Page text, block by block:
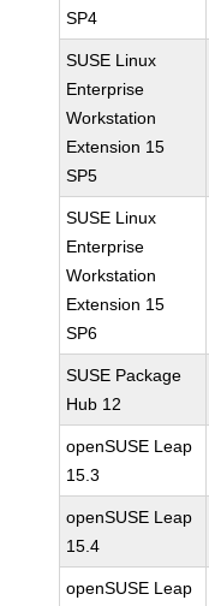
SP4
SUSE Linux
Enterprise
Workstation
Extension 15
SP5
SUSE Linux
Enterprise
Workstation
Extension 15
SP6
SUSE Package
Hub 12
openSUSE Leap
15.3
openSUSE Leap
15.4
openSUSE Leap